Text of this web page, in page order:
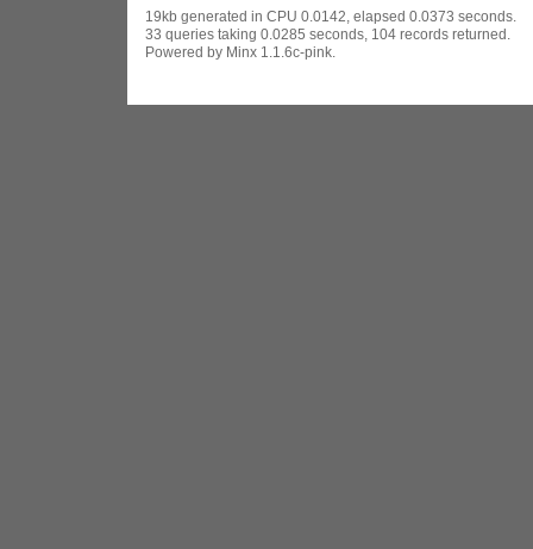
19kb generated in CPU 0.0142, elapsed 0.0373 seconds.
33 queries taking 0.0285 seconds, 104 records returned.
Powered by Minx 1.1.6c-pink.